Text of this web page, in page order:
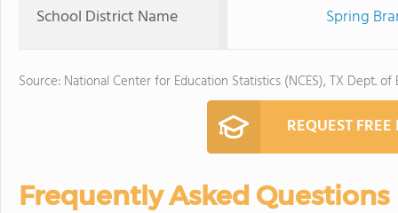
School District Name Spring
Source: National Center for Education Statistics (NCES), TX Dept. of
REQUEST
Frequently Asked Questions